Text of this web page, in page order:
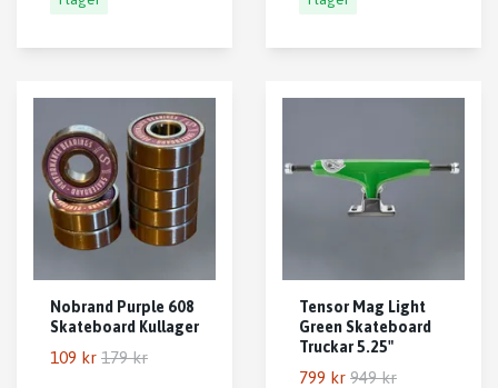
Nobrand Purple 608
Skateboard Kullager
109 kr 179 kr
Tensor Mag Light
Green Skateboard
Truckar 5.25"
799 kr 949 kr